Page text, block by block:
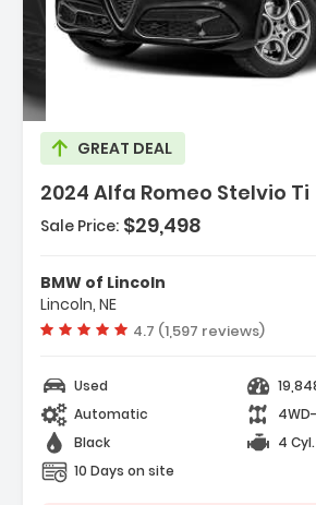
GREAT DEAL
2024 Alfa Romeo Stelvio Ti
System
Driving Package
Order Package 22G Ti
Sale Price: $29,498
BMW of Lincoln
Lincoln, NE
Vehicle rating:
4.7 (1,597 reviews)
Used
Automatic
Black
4 Cyl.
10 Days on site